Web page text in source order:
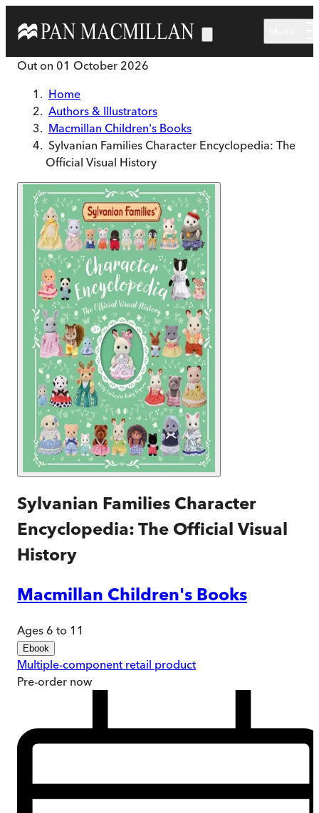
Out on 01 October 2026
Home
Authors & Illustrators
Macmillan Children's Books
Sylvanian Families Character Encyclopedia: The
Official Visual History
Sylvanian Families Character
Encyclopedia: The Official Visual
History
Macmillan Children's Books
Ages 6 to 11
Ebook
Multiple-component retail product
Pre-order now